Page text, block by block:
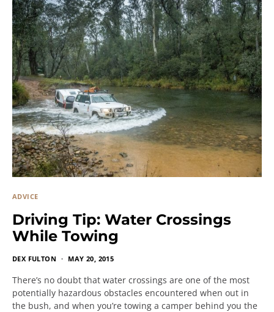
ADVICE
Driving Tip: Water Crossings
While Towing
DEX FULTON MAY 20, 2015
There’s no doubt that water crossings are one of the most
potentially hazardous obstacles encountered when out in
the bush, and when you’re towing a camper behind you the